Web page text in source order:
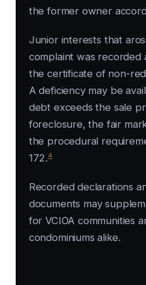
the former owner
Junior interests that
complaint was recorded
the certificate of non-
A deficiency may be
debt exceeds the sale
foreclosure, the fair
the procedural
172.4
Recorded declarations
documents may
for VCIOA communities
condominiums alike.